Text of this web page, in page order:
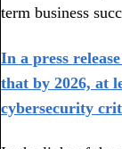
term business
In a press
that by 2026, at
cybersecurity